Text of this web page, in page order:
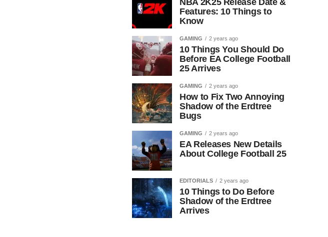
NBA 2K25 Release Date &
Features: 10 Things to
Know
GAMING 2 years ago
10 Things You Should Do
Before EA College Football
25 Arrives
GAMING 2 years ago
How to Fix Two Annoying
Shadow of the Erdtree
Bugs
GAMING 2 years ago
EA Releases New Details
About College Football 25
EDITORIALS 2 years ago
10 Things to Do Before
Shadow of the Erdtree
Arrives